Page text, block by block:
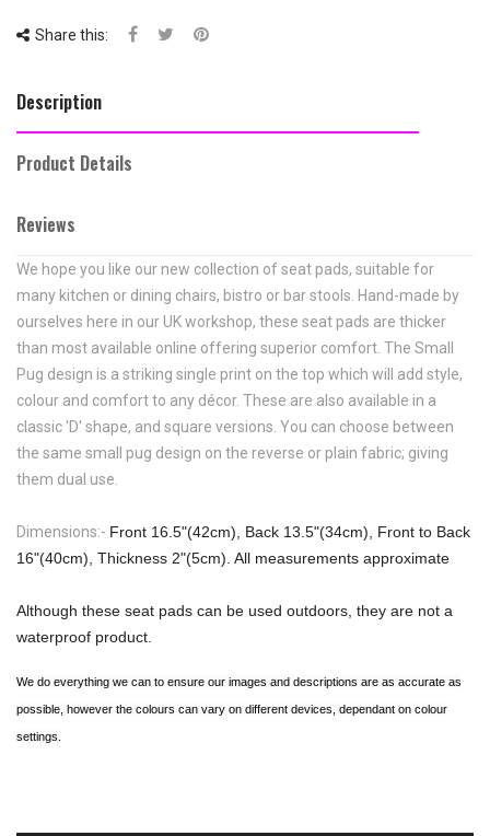
Share this:
Description
Product Details
Reviews
We hope you like our new collection of seat pads, suitable for
many kitchen or dining chairs, bistro or bar stools. Hand-made by
ourselves here in our UK workshop, these seat pads are thicker
than most available online offering superior comfort. The Small
Pug design is a striking single print on the top which will add style,
colour and comfort to any décor. These are also available in a
classic 'D' shape, and square versions. You can choose between
the same small pug design on the reverse or plain fabric; giving
them dual use.
Dimensions:- Front 16.5"(42cm), Back 13.5"(34cm), Front to Back
16"(40cm), Thickness 2"(5cm). All measurements approximate
Although these seat pads can be used outdoors, they are not a
waterproof product.
We do everything we can to ensure our images and descriptions are as accurate as
possible, however the colours can vary on different devices, dependant on colour
settings.